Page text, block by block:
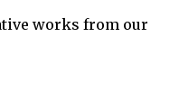
works from our